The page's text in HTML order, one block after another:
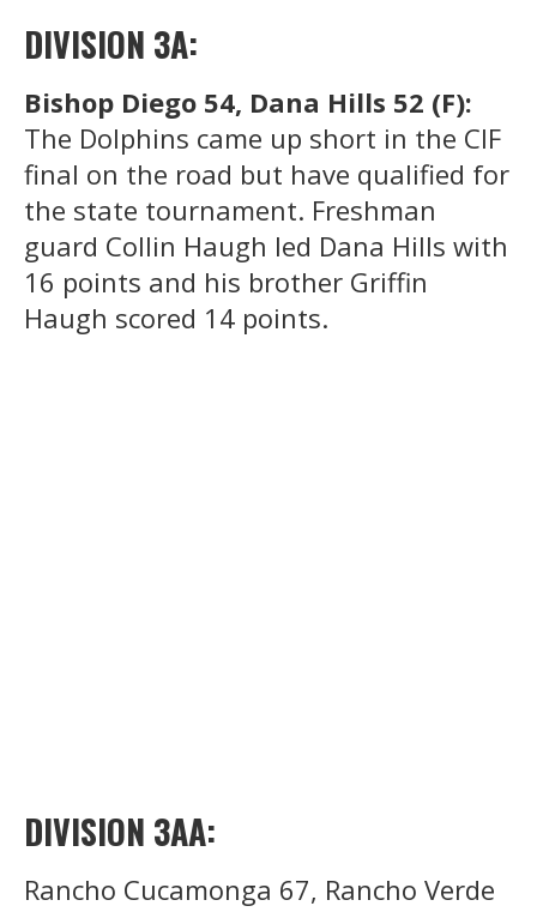
DIVISION 3A:
Bishop Diego 54, Dana Hills 52 (F):
The Dolphins came up short in the CIF
final on the road but have qualified for
the state tournament. Freshman
guard Collin Haugh led Dana Hills with
16 points and his brother Griffin
Haugh scored 14 points.
DIVISION 3AA:
Rancho Cucamonga 67, Rancho Verde